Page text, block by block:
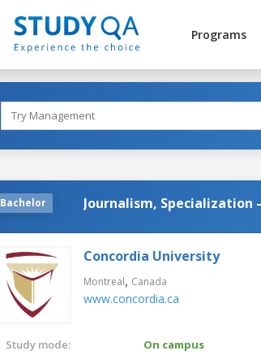
Programs
Bachelor Journalism,
Concordia University
Montreal, Canada
www.concordia.ca
Study mode:
On campus